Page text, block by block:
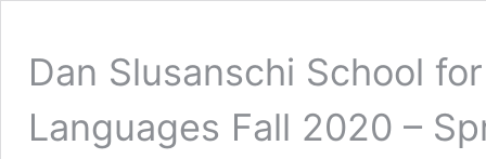
Dan Slusanschi School
Languages Fall 2020 –